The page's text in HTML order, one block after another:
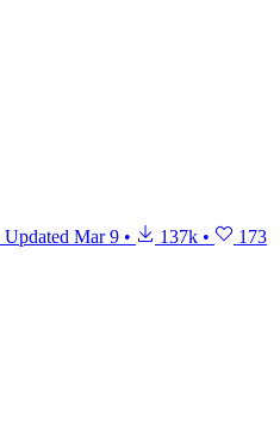
Updated Mar 9 • 137k • 173